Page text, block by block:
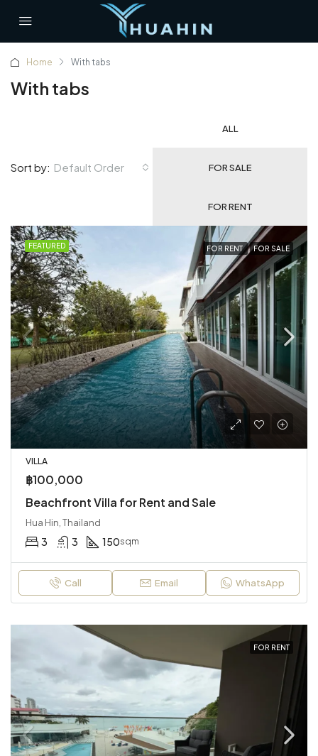
Home With tabs
With tabs
ALL
FOR SALE
FOR RENT
Sort by: Default Order
FEATURED FOR RENT FOR SALE
VILLA
฿100,000
Beachfront Villa for Rent and Sale
Hua Hin, Thailand
3 3 150sqm
Call Email WhatsApp
FOR RENT